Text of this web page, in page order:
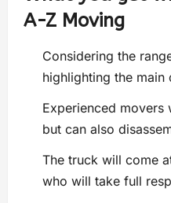
A-Z Moving
Considering the
highlighting the main
Experienced movers
but can also
The truck will come
who will take full